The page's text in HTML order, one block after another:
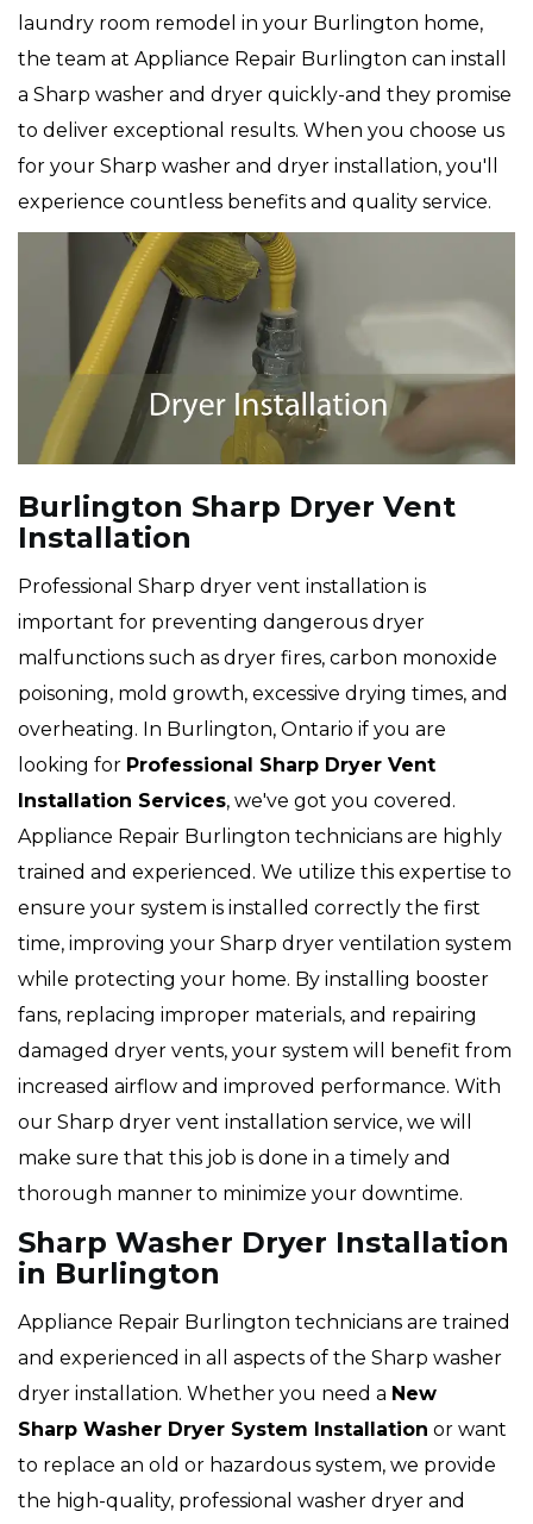
laundry room remodel in your Burlington home,
the team at Appliance Repair Burlington can install
a Sharp washer and dryer quickly-and they promise
to deliver exceptional results. When you choose us
for your Sharp washer and dryer installation, you'll
experience countless benefits and quality service.
Burlington Sharp Dryer Vent
Installation
Professional Sharp dryer vent installation is
important for preventing dangerous dryer
malfunctions such as dryer fires, carbon monoxide
poisoning, mold growth, excessive drying times, and
overheating. In Burlington, Ontario if you are
looking for Professional Sharp Dryer Vent
Installation Services, we've got you covered.
Appliance Repair Burlington technicians are highly
trained and experienced. We utilize this expertise to
ensure your system is installed correctly the first
time, improving your Sharp dryer ventilation system
while protecting your home. By installing booster
fans, replacing improper materials, and repairing
damaged dryer vents, your system will benefit from
increased airflow and improved performance. With
our Sharp dryer vent installation service, we will
make sure that this job is done in a timely and
thorough manner to minimize your downtime.
Sharp Washer Dryer Installation
in Burlington
Appliance Repair Burlington technicians are trained
and experienced in all aspects of the Sharp washer
dryer installation. Whether you need a New
Sharp Washer Dryer System Installation or want
to replace an old or hazardous system, we provide
the high-quality, professional washer dryer and